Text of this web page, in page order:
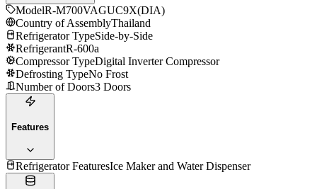
ModelR-M700VAGUC9X(DIA)
Country of AssemblyThailand
Refrigerator TypeSide-by-Side
RefrigerantR-600a
Compressor TypeDigital Inverter Compressor
Defrosting TypeNo Frost
Number of Doors3 Doors
Features
Refrigerator FeaturesIce Maker and Water Dispenser